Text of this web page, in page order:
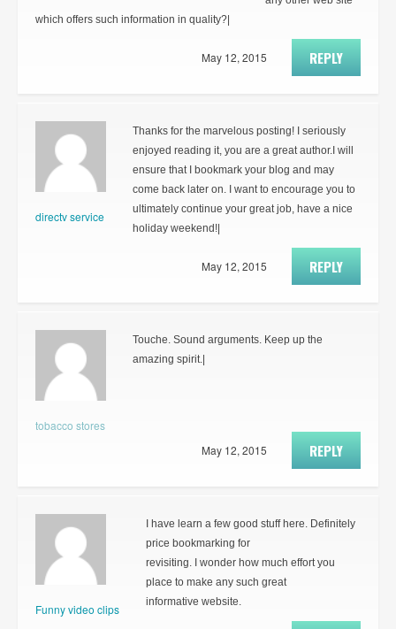
which offers such information in quality?|
REPLY
May 12, 2015
directv service
Thanks for the marvelous posting! I seriously
enjoyed reading it, you are a great author.I will
ensure that I bookmark your blog and may
come back later on. I want to encourage you to
ultimately continue your great job, have a nice
holiday weekend!|
REPLY
May 12, 2015
tobacco stores
Touche. Sound arguments. Keep up the
amazing spirit.|
REPLY
May 12, 2015
Funny video clips
I have learn a few good stuff here. Definitely
price bookmarking for
revisiting. I wonder how much effort you
place to make any such great
informative website.